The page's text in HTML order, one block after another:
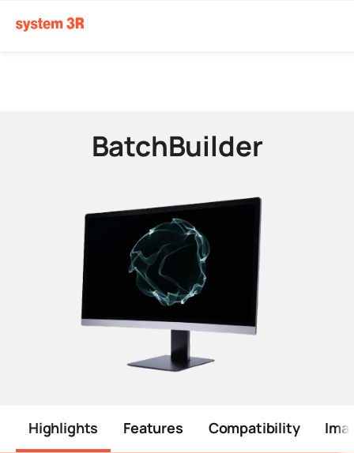
BatchBuilder
Highlights Features Compatibility